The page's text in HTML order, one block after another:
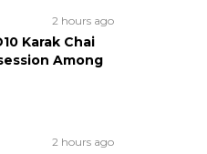
2 hours ago
Karak Chai
Among
2 hours ago